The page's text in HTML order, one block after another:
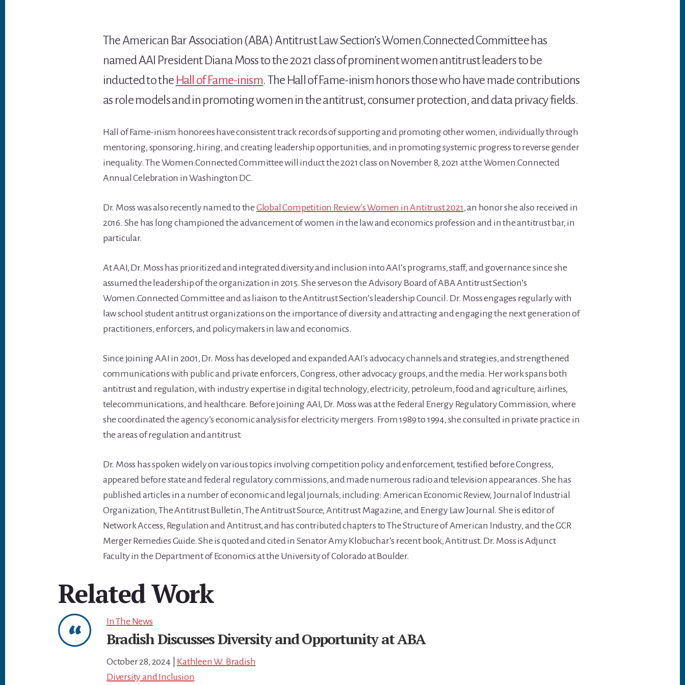
The American Bar Association (ABA) Antitrust Law Section’s Women.Connected Committee has
named AAI President Diana Moss to the 2021 class of prominent women antitrust leaders to be
inducted to the Hall of Fame-inism. The Hall of Fame-inism honors those who have made contributions
as role models and in promoting women in the antitrust, consumer protection, and data privacy fields.
Hall of Fame-inism honorees have consistent track records of supporting and promoting other women, individually through
mentoring, sponsoring, hiring, and creating leadership opportunities, and in promoting systemic progress to reverse gender
inequality. The Women.Connected Committee will induct the 2021 class on November 8, 2021 at the Women.Connected
Annual Celebration in Washington DC.
Dr. Moss was also recently named to the Global Competition Review’s Women in Antitrust 2021, an honor she also received in
2016. She has long championed the advancement of women in the law and economics profession and in the antitrust bar, in
particular.
At AAI, Dr. Moss has prioritized and integrated diversity and inclusion into AAI’s programs, staff, and governance since she
assumed the leadership of the organization in 2015. She serves on the Advisory Board of ABA Antitrust Section’s
Women.Connected Committee and as liaison to the Antitrust Section’s leadership Council. Dr. Moss engages regularly with
law school student antitrust organizations on the importance of diversity and attracting and engaging the next generation of
practitioners, enforcers, and policymakers in law and economics.
Since joining AAI in 2001, Dr. Moss has developed and expanded AAI’s advocacy channels and strategies, and strengthened
communications with public and private enforcers, Congress, other advocacy groups, and the media. Her work spans both
antitrust and regulation, with industry expertise in digital technology, electricity, petroleum, food and agriculture, airlines,
telecommunications, and healthcare. Before joining AAI, Dr. Moss was at the Federal Energy Regulatory Commission, where
she coordinated the agency’s economic analysis for electricity mergers. From 1989 to 1994, she consulted in private practice in
the areas of regulation and antitrust.
Dr. Moss has spoken widely on various topics involving competition policy and enforcement, testified before Congress,
appeared before state and federal regulatory commissions, and made numerous radio and television appearances. She has
published articles in a number of economic and legal journals, including: American Economic Review, Journal of Industrial
Organization, The Antitrust Bulletin, The Antitrust Source, Antitrust Magazine, and Energy Law Journal. She is editor of
Network Access, Regulation and Antitrust, and has contributed chapters to The Structure of American Industry, and the GCR
Merger Remedies Guide. She is quoted and cited in Senator Amy Klobuchar’s recent book, Antitrust. Dr. Moss is Adjunct
Faculty in the Department of Economics at the University of Colorado at Boulder.
Related Work
In The News
Bradish Discusses Diversity and Opportunity at ABA
October 28, 2024
Kathleen W. Bradish
Diversity and Inclusion